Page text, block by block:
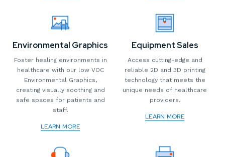
Environmental Graphics
Foster healing environments in
healthcare with our low VOC
Environmental Graphics,
creating visually soothing and
safe spaces for patients and
staff.
LEARN MORE
Equipment Sales
Access cutting-edge and
reliable 2D and 3D printing
technology that meets the
unique needs of healthcare
providers.
LEARN MORE